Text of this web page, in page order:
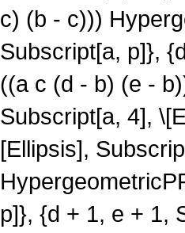
c) (b - c)))
Subscript[a, p]},
((a c (d - b) (e -
Subscript[a, 4],
[Ellipsis],
p]}, {d + 1, e + 1,